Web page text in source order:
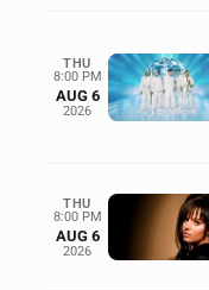
THU
8:00 PM
AUG 6
2026
THU
8:00 PM
AUG 6
2026